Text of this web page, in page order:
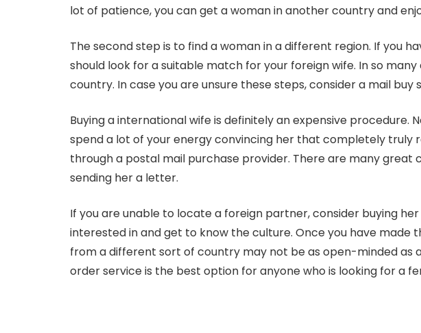
lot of patience, you can get a woman in another country and
The second step is to find a woman in a different region. If you
should look for a suitable match for your foreign wife. In so
country. In case you are unsure these steps, consider a mail
Buying a international wife is definitely an expensive
spend a lot of your energy convincing her that completely truly
through a postal mail purchase provider. There are many great
sending her a letter.
If you are unable to locate a foreign partner, consider buying
interested in and get to know the culture. Once you have made
from a different sort of country may not be as open-minded
order service is the best option for anyone who is looking for a